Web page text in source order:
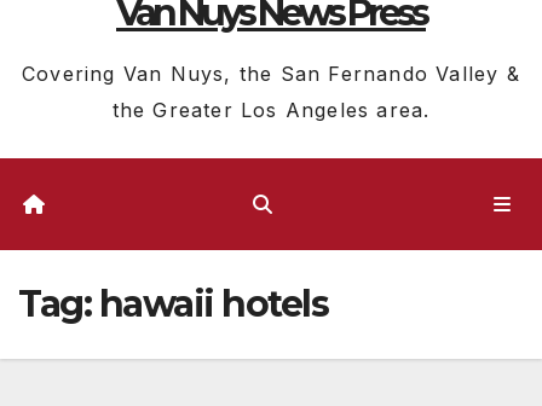
Van Nuys News Press
Covering Van Nuys, the San Fernando Valley &
the Greater Los Angeles area.
Tag: hawaii hotels